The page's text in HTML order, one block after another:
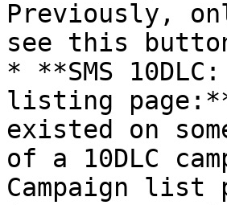
Previously,
see this
* **SMS
listing
existed on
of a 10DLC
Campaign list